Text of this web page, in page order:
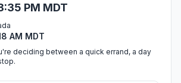
PM MDT
AM MDT
deciding between a quick errand, a day